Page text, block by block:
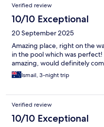
Verified review
10/10 Exceptional
20 September 2025
Amazing place, right on the
in the pool which was
amazing, would definitely
Ismail, 3-night trip
Verified review
10/10 Exceptional